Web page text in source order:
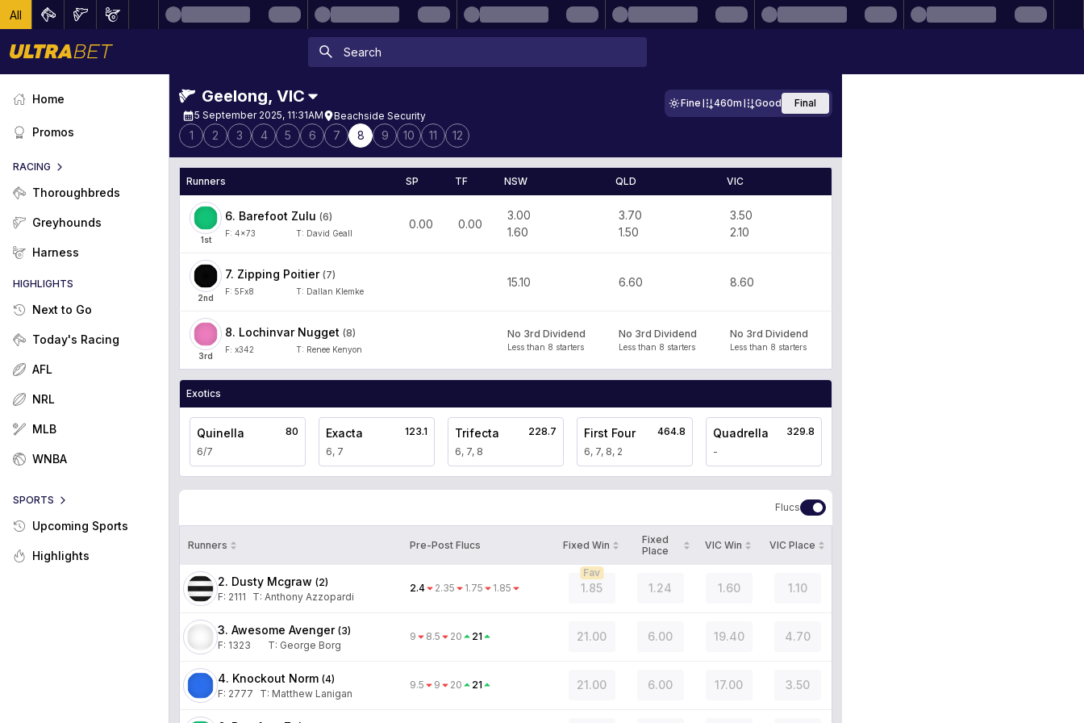
All
Home
Promos
RACING
Thoroughbreds
Greyhounds
Harness
HIGHLIGHTS
Next to Go
Today's Racing
AFL
NRL
MLB
WNBA
SPORTS
Upcoming Sports
Highlights
Geelong, VIC
5 September 2025, 11:31AM Beachside Security
Fine 460m Good Final
1 2 3 4 5 6 7 8 9 10 11 12
Runners SP TF NSW QLD VIC
1st
6. Barefoot Zulu (6)
F: 4x73 T: David Geall
0.00 0.00
3.00
1.60
3.70
1.50
3.50
2.10
2nd
7. Zipping Poitier (7)
F: 5Fx8 T: Dallan Klemke
15.10 6.60 8.60
3rd
8. Lochinvar Nugget (8)
F: x342 T: Renee Kenyon
No 3rd Dividend
Less than 8 starters
No 3rd Dividend
Less than 8 starters
No 3rd Dividend
Less than 8 starters
Exotics
Quinella
6/7
80 Exacta
6, 7
123.1 Trifecta
6, 7, 8
228.7 First Four
6, 7, 8, 2
464.8 Quadrella
-
329.8
Flucs
Runners Pre-Post Flucs Fixed Win
Fixed
Place
VIC Win VIC Place
2. Dusty Mcgraw (2)
F: 2111 T: Anthony Azzopardi
2.4 2.35 1.75 1.85 1.85
Fav
1.24 1.60 1.10
3. Awesome Avenger (3)
F: 1323 T: George Borg
9 8.5 20 21 21.00 6.00 19.40 4.70
4. Knockout Norm (4)
F: 2777 T: Matthew Lanigan
9.5 9 20 21 21.00 6.00 17.00 3.50